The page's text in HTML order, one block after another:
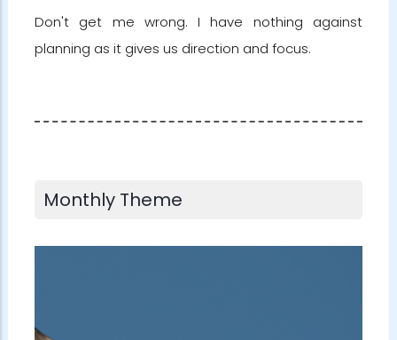
Don't get me wrong. I have nothing against
planning as it gives us direction and focus.
Monthly Theme